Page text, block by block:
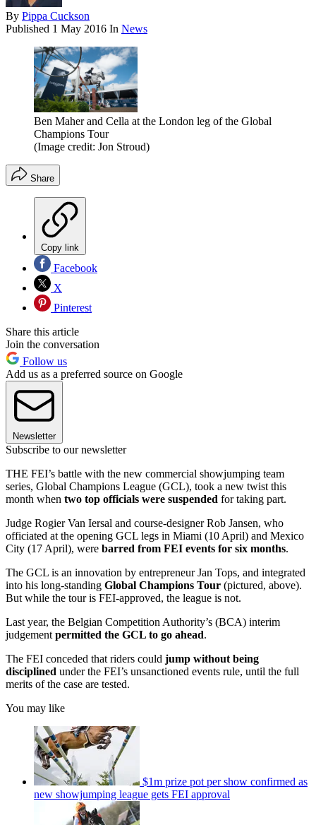
By Pippa Cuckson
Published 1 May 2016 In News
Ben Maher and Cella at the London leg of the Global
Champions Tour
(Image credit: Jon Stroud)
Share
Copy link
Facebook
X
Pinterest
Share this article
Join the conversation
Follow us
Add us as a preferred source on Google
Newsletter
Subscribe to our newsletter
THE FEI’s battle with the new commercial showjumping team
series, Global Champions League (GCL), took a new twist this
month when two top officials were suspended for taking part.
Judge Rogier Van Iersal and course-designer Rob Jansen, who
officiated at the opening GCL legs in Miami (10 April) and Mexico
City (17 April), were barred from FEI events for six months.
The GCL is an innovation by entrepreneur Jan Tops, and integrated
into his long-standing Global Champions Tour (pictured, above).
But while the tour is FEI-approved, the league is not.
Last year, the Belgian Competition Authority’s (BCA) interim
judgement permitted the GCL to go ahead.
The FEI conceded that riders could jump without being
disciplined under the FEI’s unsanctioned events rule, until the full
merits of the case are tested.
You may like
$1m prize pot per show confirmed as
new showjumping league gets FEI approval